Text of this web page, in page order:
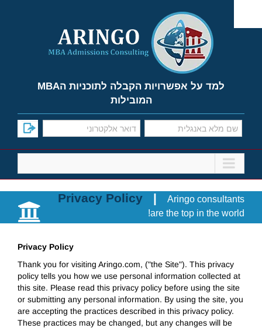
content
למד על אפשרויות הקבלה לתוכניות הMBA
המובילות
Privacy Policy |
Aringo consultants
are the top in the world!
Privacy Policy
Thank you for visiting Aringo.com, ("the Site"). This privacy
policy tells you how we use personal information collected at
this site. Please read this privacy policy before using the site
or submitting any personal information. By using the site, you
are accepting the practices described in this privacy policy.
These practices may be changed, but any changes will be